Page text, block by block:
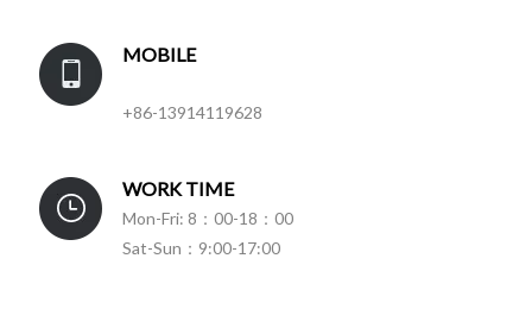
MOBILE
+86-13914119628
WORK TIME
Mon-Fri: 8：00-18：00
Sat-Sun：9:00-17:00